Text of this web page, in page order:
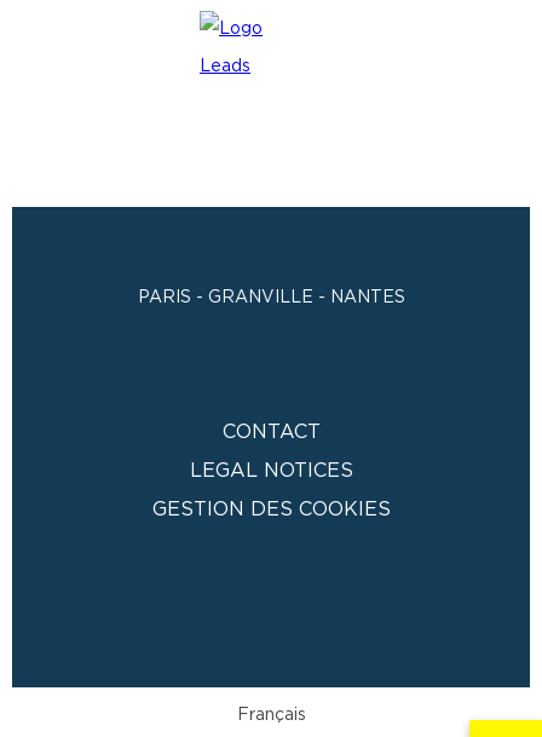
PARIS - GRANVILLE - NANTES
CONTACT
LEGAL NOTICES
GESTION DES COOKIES
Français